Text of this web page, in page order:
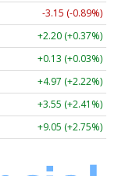
-3.15 (-0.89%)
+2.20 (+0.37%)
+0.13 (+0.03%)
+4.97 (+2.22%)
+3.55 (+2.41%)
+9.05 (+2.75%)